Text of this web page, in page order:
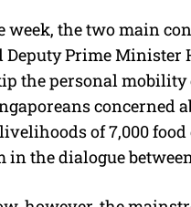
week, the two main
Deputy Prime Minister
the personal mobility
concerned
of 7,000
in the dialogue